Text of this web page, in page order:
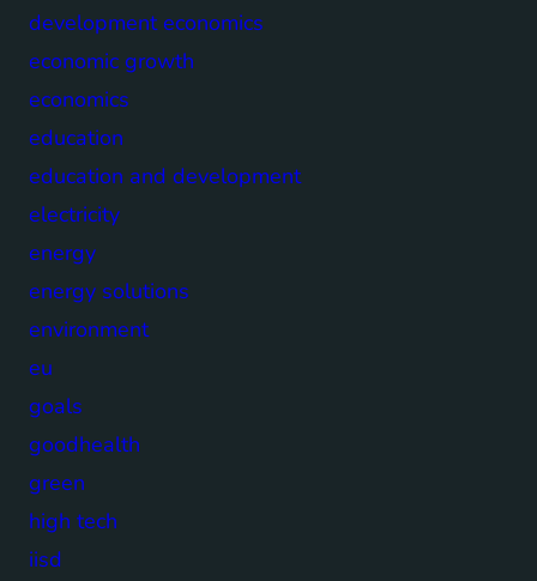
development economics
economic growth
economics
education
education and development
electricity
energy
energy solutions
environment
eu
goals
goodhealth
green
high tech
iisd